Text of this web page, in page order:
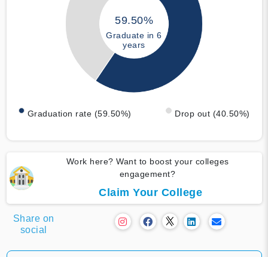
59.50%
Graduate in 6
years
Graduation rate (59.50%) Drop out (40.50%)
Work here? Want to boost your colleges
engagement?
Claim Your College
Share on
social